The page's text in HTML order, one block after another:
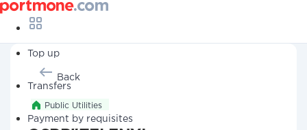
Top up
Transfers
Payment by requisites
Back
Public Utilities